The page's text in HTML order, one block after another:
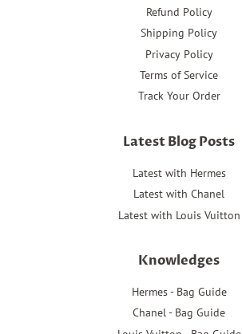
Refund Policy
Shipping Policy
Privacy Policy
Terms of Service
Track Your Order
Latest Blog Posts
Latest with Hermes
Latest with Chanel
Latest with Louis Vuitton
Knowledges
Hermes - Bag Guide
Chanel - Bag Guide